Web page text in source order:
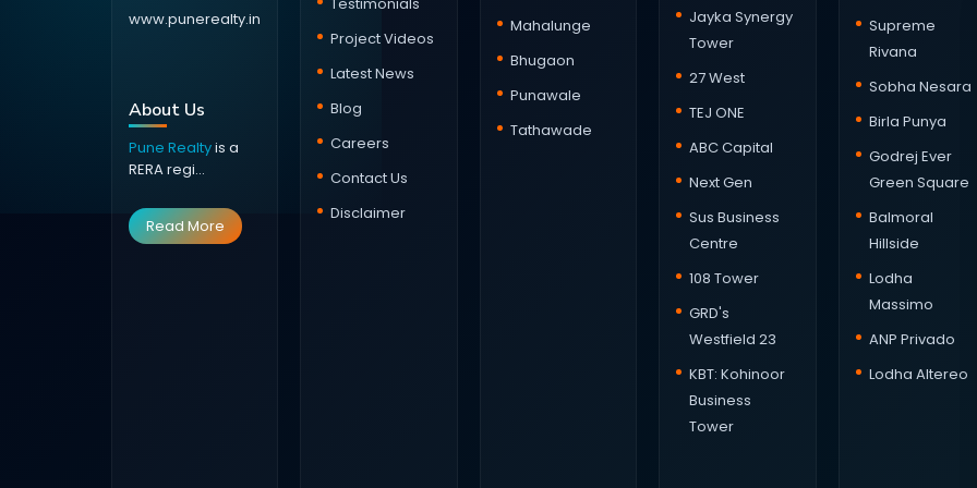
www.punerealty.in
About Us
Pune Realtyis a
RERA regi...
Read More
Project Videos
Latest News
Blog
Careers
Contact Us
Disclaimer
Mahalunge
Bhugaon
Punawale
Tathawade
Jayka Synergy
Tower
27 West
TEJ ONE
ABC Capital
Next Gen
Sus Business
Centre
108 Tower
GRD's
Westfield 23
KBT: Kohinoor
Business
Tower
Supreme
Rivana
Sobha Nesara
Birla Punya
Godrej Ever
Green Square
Balmoral
Hillside
Lodha
Massimo
ANP Privado
Lodha Altereo